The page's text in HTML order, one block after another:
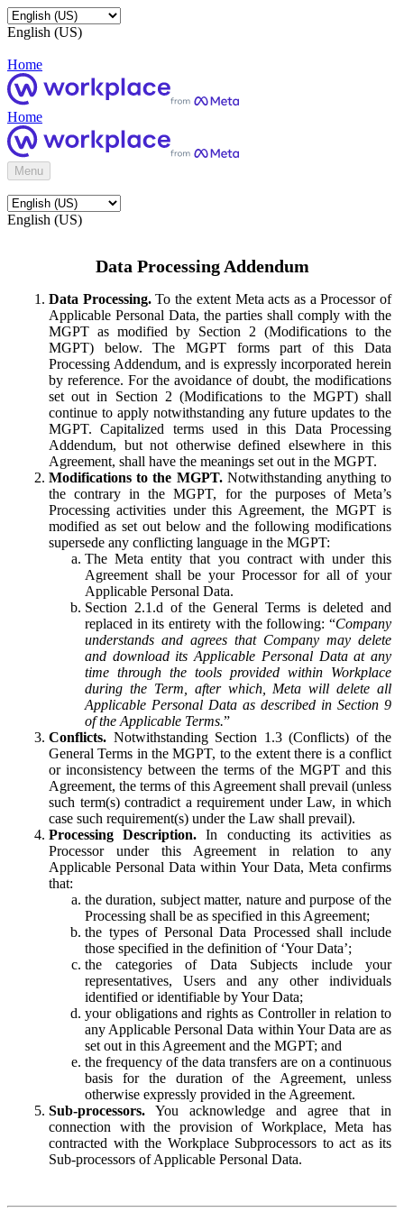
English (US)
Home
Home
Menu
English (US)
Data Processing Addendum
Data Processing.To the extent Meta acts as a Processor of
Applicable Personal Data, the parties shall comply with the
MGPT as modified by Section 2 (Modifications to the
MGPT) below. The MGPT forms part of this Data
Processing Addendum, and is expressly incorporated herein
by reference. For the avoidance of doubt, the modifications
set out in Section 2 (Modifications to the MGPT) shall
continue to apply notwithstanding any future updates to the
MGPT. Capitalized terms used in this Data Processing
Addendum, but not otherwise defined elsewhere in this
Agreement, shall have the meanings set out in the MGPT.
Modifications to the MGPT.Notwithstanding anything to
the contrary in the MGPT, for the purposes of Meta’s
Processing activities under this Agreement, the MGPT is
modified as set out below and the following modifications
supersede any conflicting language in the MGPT:
The Meta entity that you contract with under this
Agreement shall be your Processor for all of your
Applicable Personal Data.
Section 2.1.d of the General Terms is deleted and
replaced in its entirety with the following: “Company
understands and agrees that Company may delete
and download its Applicable Personal Data at any
time through the tools provided within Workplace
during the Term, after which, Meta will delete all
Applicable Personal Data as described in Section 9
of the Applicable Terms.”
Conflicts. Notwithstanding Section 1.3 (Conflicts) of the
General Terms in the MGPT, to the extent there is a conflict
or inconsistency between the terms of the MGPT and this
Agreement, the terms of this Agreement shall prevail (unless
such term(s) contradict a requirement under Law, in which
case such requirement(s) under the Law shall prevail).
Processing Description. In conducting its activities as
Processor under this Agreement in relation to any
Applicable Personal Data within Your Data, Meta confirms
that:
the duration, subject matter, nature and purpose of the
Processing shall be as specified in this Agreement;
the types of Personal Data Processed shall include
those specified in the definition of ‘Your Data’;
the categories of Data Subjects include your
representatives, Users and any other individuals
identified or identifiable by Your Data;
your obligations and rights as Controller in relation to
any Applicable Personal Data within Your Data are as
set out in this Agreement and the MGPT; and
the frequency of the data transfers are on a continuous
basis for the duration of the Agreement, unless
otherwise expressly provided in the Agreement.
Sub-processors. You acknowledge and agree that in
connection with the provision of Workplace, Meta has
contracted with the Workplace Subprocessors to act as its
Sub-processors of Applicable Personal Data.